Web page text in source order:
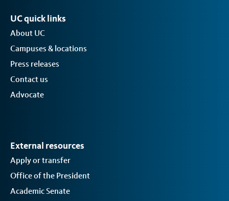
UC quick links
About UC
Campuses & locations
Press releases
Contact us
Advocate
External resources
Apply or transfer
Office of the President
Academic Senate